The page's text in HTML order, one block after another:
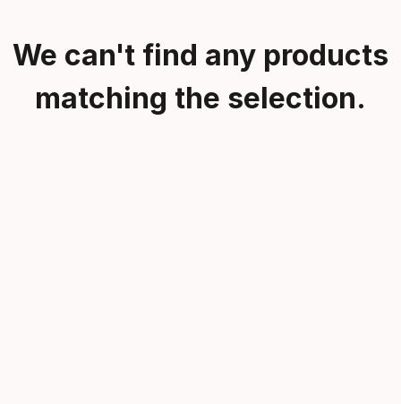
We can't find any products
matching the selection.